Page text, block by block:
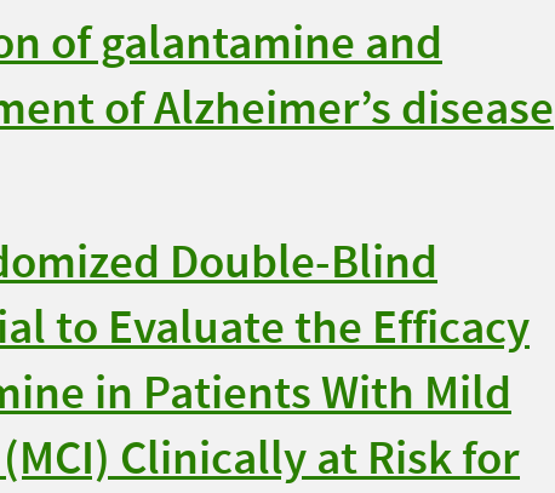
of galantamine and
of Alzheimer’s disease
Double-Blind
to Evaluate the Efficacy
in Patients With Mild
Clinically at Risk for